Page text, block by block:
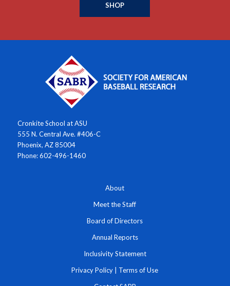
SHOP
Cronkite School at ASU
555 N. Central Ave. #406-C
Phoenix, AZ 85004
Phone: 602-496-1460
About
Meet the Staff
Board of Directors
Annual Reports
Inclusivity Statement
Privacy Policy Terms of Use